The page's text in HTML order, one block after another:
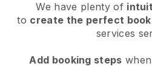
We have plenty of
to create the perfect
services
Add booking steps